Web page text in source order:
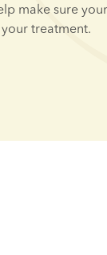
make sure
treatment.